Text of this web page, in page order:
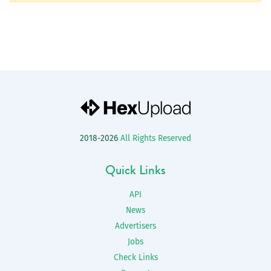
2018-2026 All Rights Reserved
Quick Links
API
News
Advertisers
Jobs
Check Links